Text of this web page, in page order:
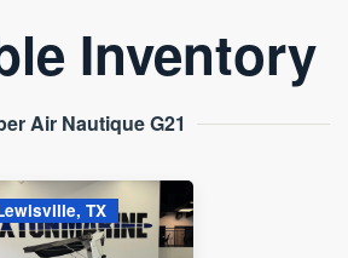
Inventory
Air Nautique G21
TX